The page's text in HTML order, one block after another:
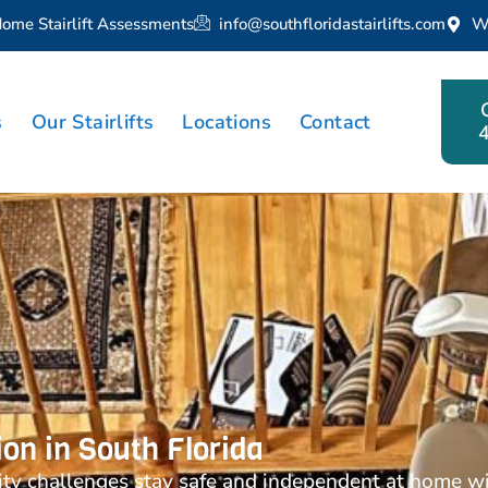
Stairlift Assessments info@southfloridastairlifts.com
Our Stairlifts Locations Contact
in South Florida
challenges stay safe and independent at home